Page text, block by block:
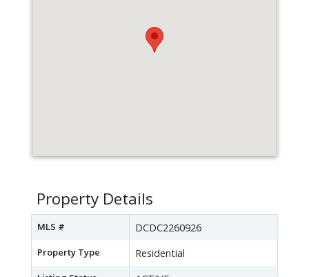
Property Details
MLS # DCDC2260926
Property Type Residential